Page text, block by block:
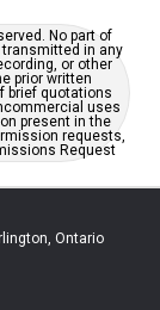
No part of
in any
or other
prior written
brief quotations
uses
present in the
requests,
Request
Ontario